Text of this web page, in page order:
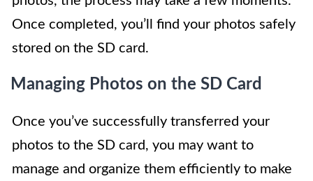
Once completed, you’ll find your photos safely
stored on the SD card.
Managing Photos on the SD Card
Once you’ve successfully transferred your
photos to the SD card, you may want to
manage and organize them efficiently to make